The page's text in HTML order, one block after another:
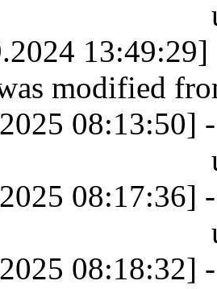
13:49:29]
modified
08:13:50]
08:17:36]
08:18:32]